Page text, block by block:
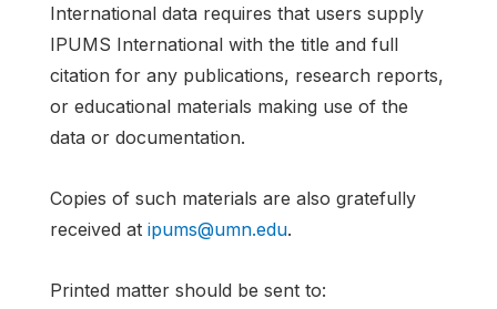
International data requires that users supply
IPUMS International with the title and full
citation for any publications, research reports,
or educational materials making use of the
data or documentation.
Copies of such materials are also gratefully
received at ipums@umn.edu.
Printed matter should be sent to: